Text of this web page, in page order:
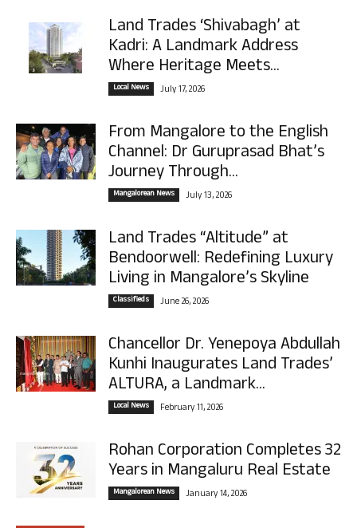
Land Trades ‘Shivabagh’ at
Kadri: A Landmark Address
Where Heritage Meets...
Local News July 17, 2026
From Mangalore to the English
Channel: Dr Guruprasad Bhat’s
Journey Through...
Mangalorean News July 13, 2026
Land Trades “Altitude” at
Bendoorwell: Redefining Luxury
Living in Mangalore’s Skyline
Classifieds June 26, 2026
Chancellor Dr. Yenepoya Abdullah
Kunhi Inaugurates Land Trades’
ALTURA, a Landmark...
Local News February 11, 2026
Rohan Corporation Completes 32
Years in Mangaluru Real Estate
Mangalorean News January 14, 2026